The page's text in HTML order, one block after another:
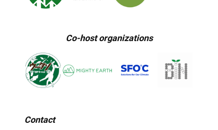
Co-host organizations
Contact